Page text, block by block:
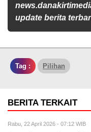
update berita
Tag : Pilihan
BERITA TERKAIT
Rabu, 22 April 2026 - 07:12 WIB